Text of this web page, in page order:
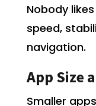
Nobody
speed,
navigation.
App Size
Smaller